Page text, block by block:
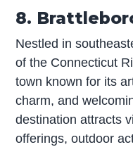
8.
Nestled in
of the Connecticut
town known for its
charm, and
destination attracts
offerings, outdoor